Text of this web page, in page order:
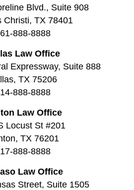
Blvd., Suite 908
Christi, TX 78401
888-8888
Law Office
Expressway, Suite 888
TX 75206
888-8888
Law Office
Locust St #201
TX 76201
888-8888
Law Office
Street, Suite 1505